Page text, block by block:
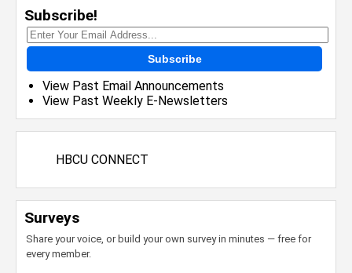
Subscribe!
Subscribe
View Past Email Announcements
View Past Weekly E-Newsletters
HBCU CONNECT
Surveys
Share your voice, or build your own survey in minutes — free for
every member.